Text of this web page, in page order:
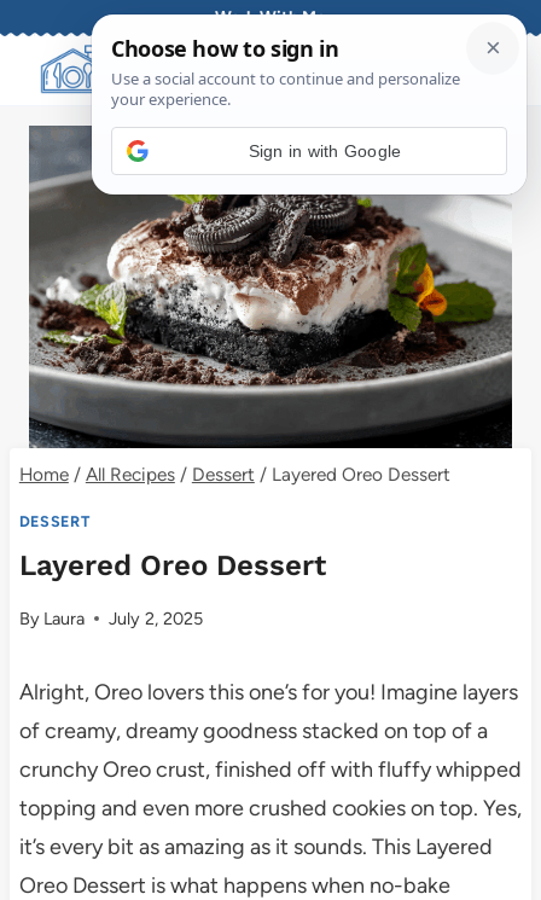
content
Work With Me
Home / All Recipes / Dessert / Layered Oreo Dessert
DESSERT
Layered Oreo Dessert
By Laura July 2, 2025
Alright, Oreo lovers this one’s for you! Imagine layers
of creamy, dreamy goodness stacked on top of a
crunchy Oreo crust, finished off with fluffy whipped
topping and even more crushed cookies on top. Yes,
it’s every bit as amazing as it sounds. This Layered
Oreo Dessert is what happens when no-bake
Sign in with Google